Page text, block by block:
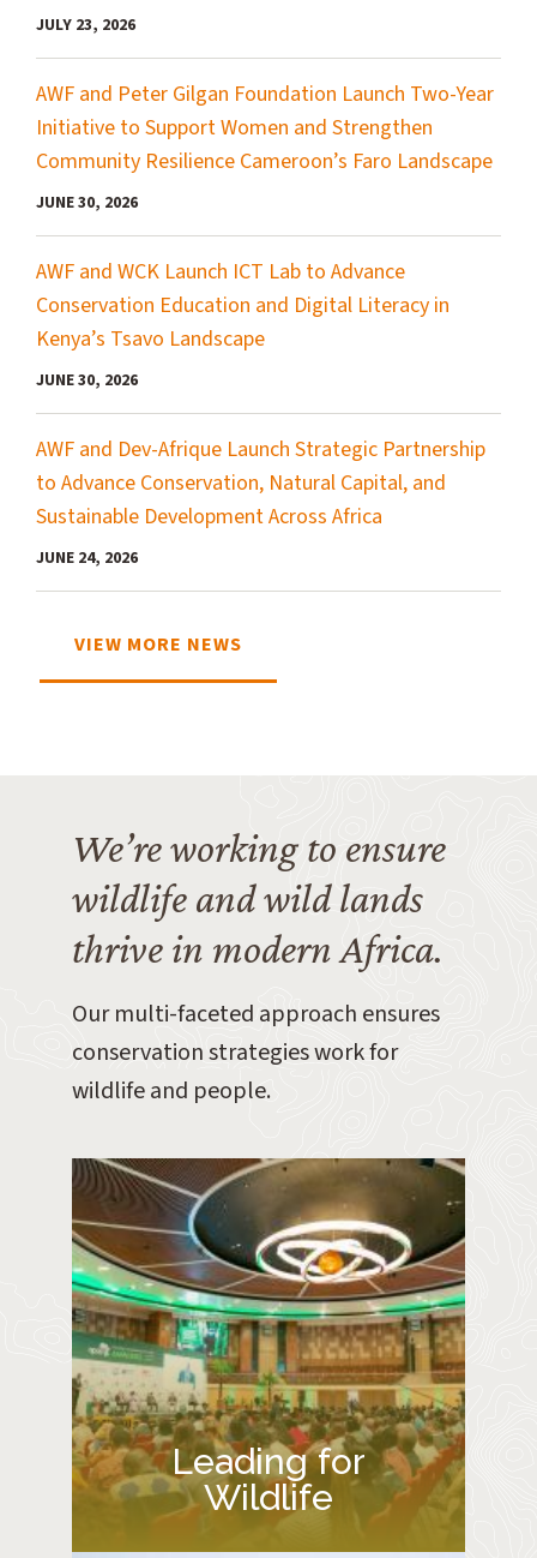
JULY 23, 2026
AWF and Peter Gilgan Foundation Launch Two-Year
Initiative to Support Women and Strengthen
Community Resilience Cameroon’s Faro Landscape
JUNE 30, 2026
AWF and WCK Launch ICT Lab to Advance
Conservation Education and Digital Literacy in
Kenya’s Tsavo Landscape
JUNE 30, 2026
AWF and Dev-Afrique Launch Strategic Partnership
to Advance Conservation, Natural Capital, and
Sustainable Development Across Africa
JUNE 24, 2026
VIEW MORE NEWS
We’re working to ensure
wildlife and wild lands
thrive in modern Africa.
Our multi-faceted approach ensures
conservation strategies work for
wildlife and people.
Leading for
Wildlife